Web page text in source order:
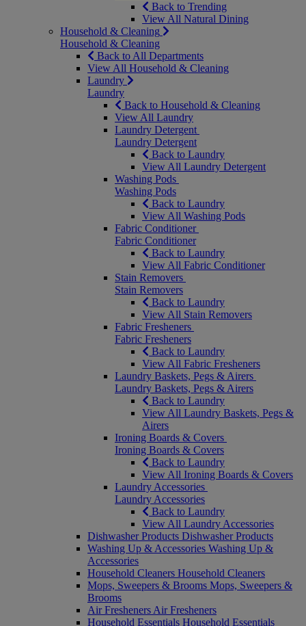
Back to Trending
View All Natural Dining
Household & Cleaning
Household & Cleaning
Back to All Departments
View All Household & Cleaning
Laundry
Laundry
Back to Household & Cleaning
View All Laundry
Laundry Detergent
Laundry Detergent
Back to Laundry
View All Laundry Detergent
Washing Pods
Washing Pods
Back to Laundry
View All Washing Pods
Fabric Conditioner
Fabric Conditioner
Back to Laundry
View All Fabric Conditioner
Stain Removers
Stain Removers
Back to Laundry
View All Stain Removers
Fabric Fresheners
Fabric Fresheners
Back to Laundry
View All Fabric Fresheners
Laundry Baskets, Pegs & Airers
Laundry Baskets, Pegs & Airers
Back to Laundry
View All Laundry Baskets, Pegs &
Airers
Ironing Boards & Covers
Ironing Boards & Covers
Back to Laundry
View All Ironing Boards & Covers
Laundry Accessories
Laundry Accessories
Back to Laundry
View All Laundry Accessories
Dishwasher Products Dishwasher Products
Washing Up & Accessories Washing Up &
Accessories
Household Cleaners Household Cleaners
Mops, Sweepers & Brooms Mops, Sweepers &
Brooms
Air Fresheners Air Fresheners
Household Essentials Household Essentials